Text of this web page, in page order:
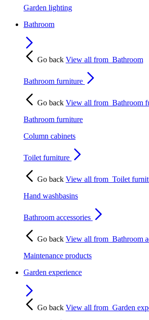
Garden lighting
Bathroom
Go back View all from Bathroom
Bathroom furniture
Go back View all from Bathroom
Bathroom furniture
Column cabinets
Toilet furniture
Go back View all from Toilet
Hand washbasins
Bathroom accessories
Go back View all from Bathroom
Maintenance products
Garden experience
Go back View all from Garden